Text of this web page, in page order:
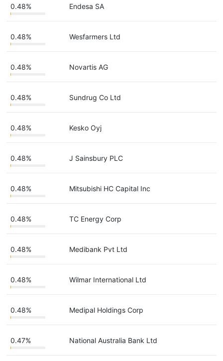
0.48% Endesa SA
0.48% Wesfarmers Ltd
0.48% Novartis AG
0.48% Sundrug Co Ltd
0.48% Kesko Oyj
0.48% J Sainsbury PLC
0.48% Mitsubishi HC Capital Inc
0.48% TC Energy Corp
0.48% Medibank Pvt Ltd
0.48% Wilmar International Ltd
0.48% Medipal Holdings Corp
0.47% National Australia Bank Ltd